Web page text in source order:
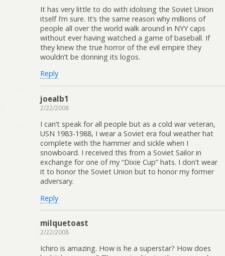
It has very little to do with idolising the Soviet Union
itself I’m sure. It’s the same reason why millions of
people all over the world walk around in NYY caps
without ever having watched a game of baseball. If
they knew the true horror of the evil empire they
wouldn’t be donning its logos.
Reply
joealb1
2/22/2008
I can’t speak for all people but as a cold war veteran,
USN 1983-1988, I wear a Soviet era foul weather hat
complete with the hammer and sickle when I
snowboard. I received this from a Soviet Sailor in
exchange for one of my “Dixie Cup” hats. I don’t wear
it to honor the Soviet Union but to honor my former
adversary.
Reply
milquetoast
2/22/2008
Ichiro is amazing. How is he a superstar? How does